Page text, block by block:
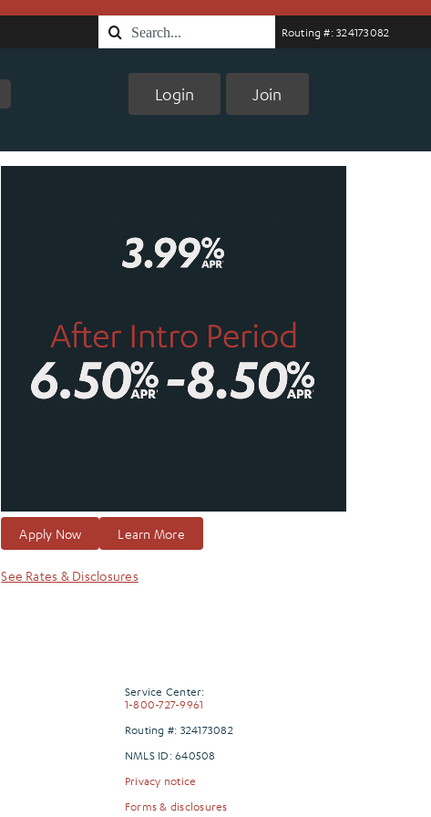
Search
for:
Routing #: 324173082
Login Join
Apply Now Learn More
See Rates & Disclosures
Service Center:
1-800-727-9961
Routing #: 324173082
NMLS ID: 640508
Privacy notice
Forms & disclosures